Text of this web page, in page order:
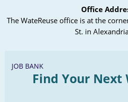
Office
The WateReuse office is at the
St. in
JOB BANK
Find Your Next